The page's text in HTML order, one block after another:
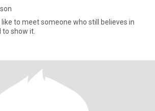
like to meet someone who still believes in
to show it.